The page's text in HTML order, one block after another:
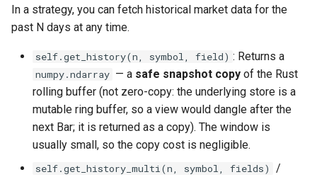
In a strategy, you can fetch historical market data for the
past N days at any time.
self.get_history(n, symbol, field) : Returns a
numpy.ndarray — a safe snapshot copy of the Rust
rolling buffer (not zero-copy: the underlying store is a
mutable ring buffer, so a view would dangle after the
next Bar; it is returned as a copy). The window is
usually small, so the copy cost is negligible.
self.get_history_multi(n, symbol, fields) /